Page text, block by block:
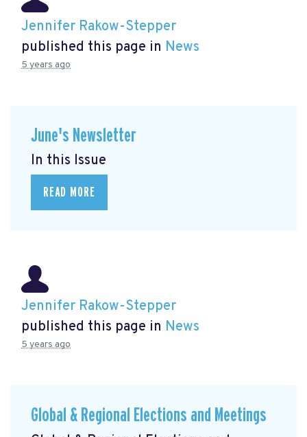
Jennifer Rakow-Stepper
published this page in News
5 years ago
June's Newsletter
In this Issue
READ MORE
Jennifer Rakow-Stepper
published this page in News
5 years ago
Global & Regional Elections and Meetings